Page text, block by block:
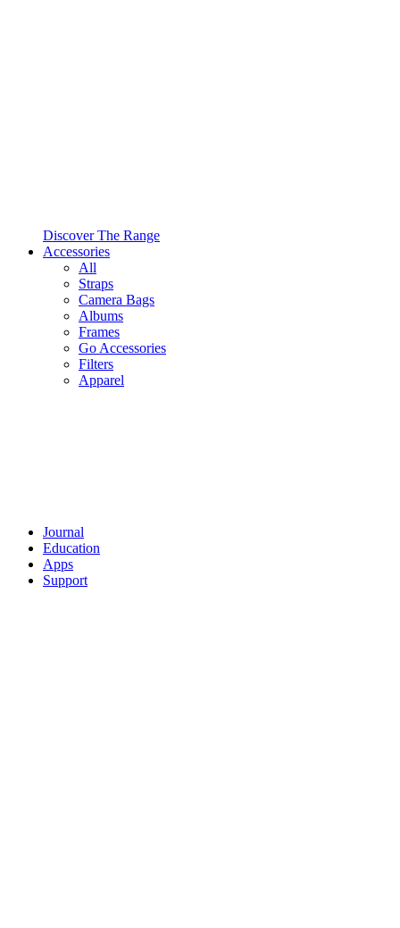
Discover The Range
Accessories
All
Straps
Camera Bags
Albums
Frames
Go Accessories
Filters
Apparel
Journal
Education
Apps
Support